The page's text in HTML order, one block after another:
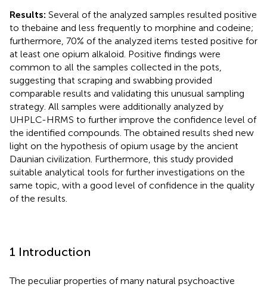
Results: Several of the analyzed samples resulted positive
to thebaine and less frequently to morphine and codeine;
furthermore, 70% of the analyzed items tested positive for
at least one opium alkaloid. Positive findings were
common to all the samples collected in the pots,
suggesting that scraping and swabbing provided
comparable results and validating this unusual sampling
strategy. All samples were additionally analyzed by
UHPLC-HRMS to further improve the confidence level of
the identified compounds. The obtained results shed new
light on the hypothesis of opium usage by the ancient
Daunian civilization. Furthermore, this study provided
suitable analytical tools for further investigations on the
same topic, with a good level of confidence in the quality
of the results.
1 Introduction
The peculiar properties of many natural psychoactive